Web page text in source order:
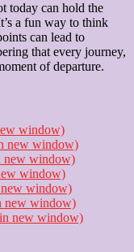
today can hold the
a fun way to think
can lead to
that every journey,
of departure.
window)
new window)
new window)
window)
new window)
new window)
new window)